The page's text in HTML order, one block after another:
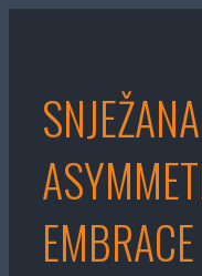
EMBRACE